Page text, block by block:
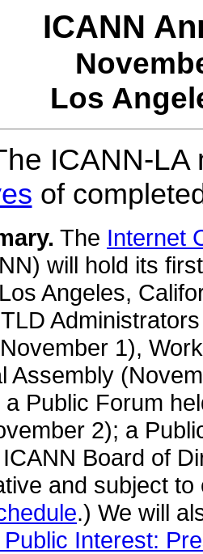
ICANN
Los
ICANN-LA
of
The Internet
will hold its
Angeles,
1),
Assembly
Public Forum
2); a
Board of
and subject
.) We will
Interest: